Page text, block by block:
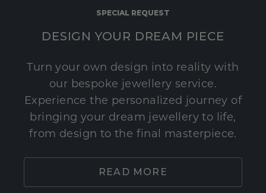
SPECIAL REQUEST
DESIGN YOUR DREAM PIECE
Turn your own design into reality with
our bespoke jewellery service.
Experience the personalized journey of
bringing your dream jewellery to life,
from design to the final masterpiece.
READ MORE